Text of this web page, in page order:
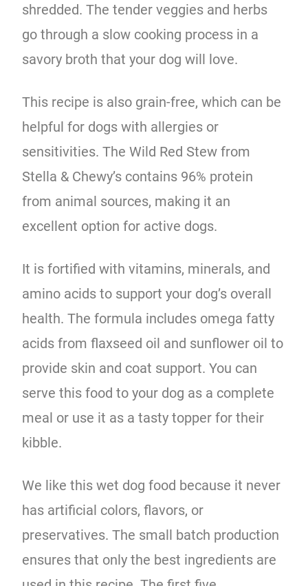
shredded. The tender veggies and herbs
go through a slow cooking process in a
savory broth that your dog will love.
This recipe is also grain-free, which can be
helpful for dogs with allergies or
sensitivities. The Wild Red Stew from
Stella & Chewy’s contains 96% protein
from animal sources, making it an
excellent option for active dogs.
It is fortified with vitamins, minerals, and
amino acids to support your dog’s overall
health. The formula includes omega fatty
acids from flaxseed oil and sunflower oil to
provide skin and coat support. You can
serve this food to your dog as a complete
meal or use it as a tasty topper for their
kibble.
We like this wet dog food because it never
has artificial colors, flavors, or
preservatives. The small batch production
ensures that only the best ingredients are